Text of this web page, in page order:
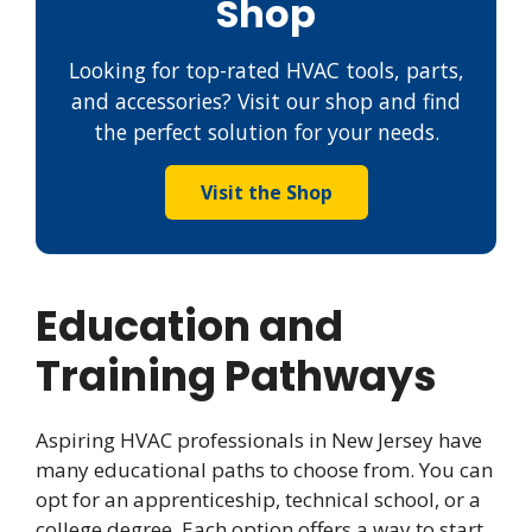
Shop
Looking for top-rated HVAC tools, parts,
and accessories? Visit our shop and find
the perfect solution for your needs.
Visit the Shop
Education and
Training Pathways
Aspiring HVAC professionals in New Jersey have
many educational paths to choose from. You can
opt for an apprenticeship, technical school, or a